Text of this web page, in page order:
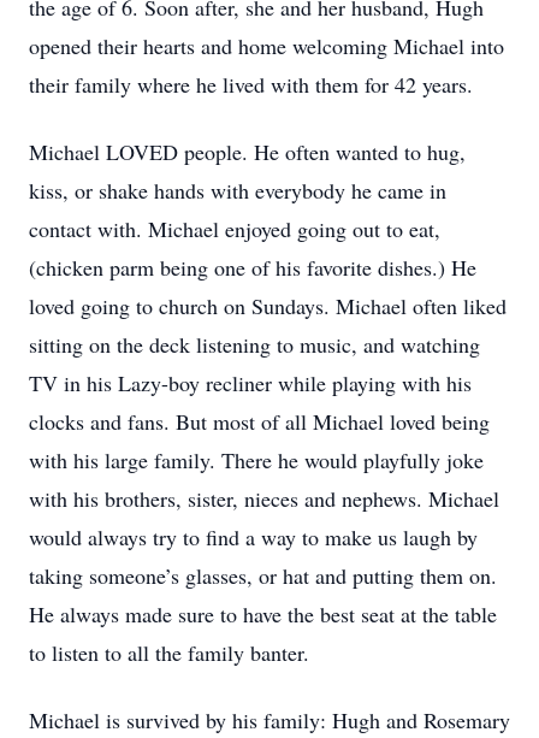
the age of 6. Soon after, she and her husband, Hugh
opened their hearts and home welcoming Michael into
their family where he lived with them for 42 years.
Michael LOVED people. He often wanted to hug,
kiss, or shake hands with everybody he came in
contact with. Michael enjoyed going out to eat,
(chicken parm being one of his favorite dishes.) He
loved going to church on Sundays. Michael often liked
sitting on the deck listening to music, and watching
TV in his Lazy-boy recliner while playing with his
clocks and fans. But most of all Michael loved being
with his large family. There he would playfully joke
with his brothers, sister, nieces and nephews. Michael
would always try to find a way to make us laugh by
taking someone’s glasses, or hat and putting them on.
He always made sure to have the best seat at the table
to listen to all the family banter.
Michael is survived by his family: Hugh and Rosemary